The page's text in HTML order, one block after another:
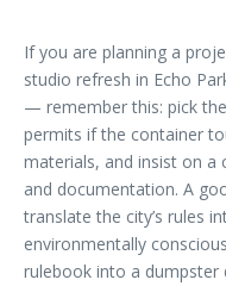
If you are planning a
studio refresh in Echo
— remember this: pick
permits if the container
materials, and insist on a
and documentation. A
translate the city’s rules
environmentally
rulebook into a